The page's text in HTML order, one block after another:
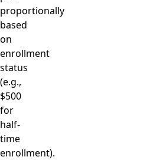
proportionally
based
on
enrollment
status
(e.g.,
$500
for
half-
time
enrollment).